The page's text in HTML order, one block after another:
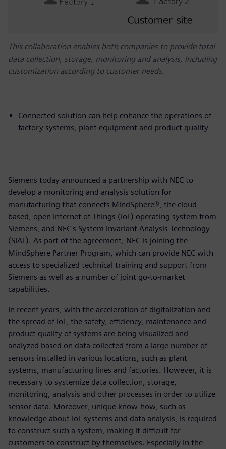
This collaboration enables both companies to provide total
data collection, storage, monitoring and analysis, including
customization according to customer needs.
Connected solution can help enhance the operations of
factory systems, plant equipment and product quality
Siemens today announced a partnership with NEC to
develop a monitoring and analysis solution for
manufacturing that connects MindSphere®, the cloud-
based, open Internet of Things (IoT) operating system from
Siemens, and NEC's System Invariant Analysis Technology
(SIAT). As part of the agreement, NEC is joining the
MindSphere Partner Program, which can provide NEC with
access to specialized technical training and support from
Siemens as well as a number of joint go-to-market
capabilities.
In recent years, with the acceleration of digitalization and
the spread of IoT, the safety, efficiency, maintenance and
product quality of systems are being visualized and
analyzed based on data collected from a large number of
sensors installed in various locations, such as plant
systems, manufacturing lines and factories. However, it is
necessary to systemize data collection, storage,
monitoring, analysis and other processes in order to utilize
sensor data. Moreover, unique know-how, such as
knowledge about IoT systems and data analysis, is required
to construct such a system, making it difficult for
customers to construct by themselves. Especially in the